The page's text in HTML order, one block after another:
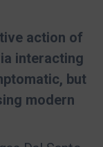
action of
interacting
but
modern